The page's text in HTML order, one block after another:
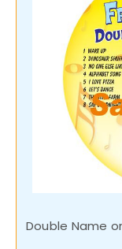
Double Name